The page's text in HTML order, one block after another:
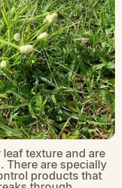
texture and are
There are specially
products that